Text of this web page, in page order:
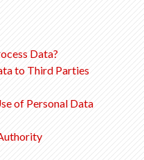
Data?
to Third Parties
of Personal Data